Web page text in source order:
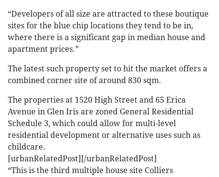
“Developers of all size are attracted to these boutique
sites for the blue chip locations they tend to be in,
where there is a significant gap in median house and
apartment prices.”
The latest such property set to hit the market offers a
combined corner site of around 830 sqm.
The properties at 1520 High Street and 65 Erica
Avenue in Glen Iris are zoned General Residential
Schedule 3, which could allow for multi-level
residential development or alternative uses such as
childcare.
[urbanRelatedPost][/urbanRelatedPost]
“This is the third multiple house site Colliers